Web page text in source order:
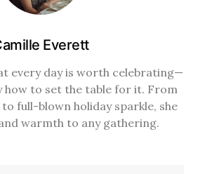
Everett
every day is worth celebrating—
how to set the table for it. From
full-blown holiday sparkle, she
warmth to any gathering.